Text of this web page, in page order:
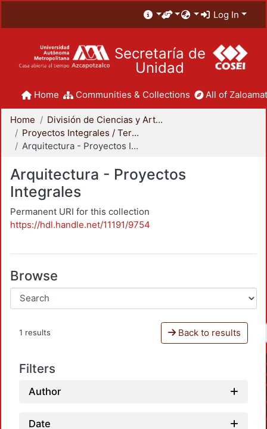
Log In
Secretaría de
Unidad
Home Communities & Collections All of
Home
División de Ciencias y Artes para el Diseño
Proyectos Integrales / Terminales - Licenciatura
Arquitectura - Proyectos Integrales
Arquitectura - Proyectos
Integrales
Permanent URI for this collection
https://hdl.handle.net/11191/9754
Browse
1 results Back to results
Filters
Author
Date